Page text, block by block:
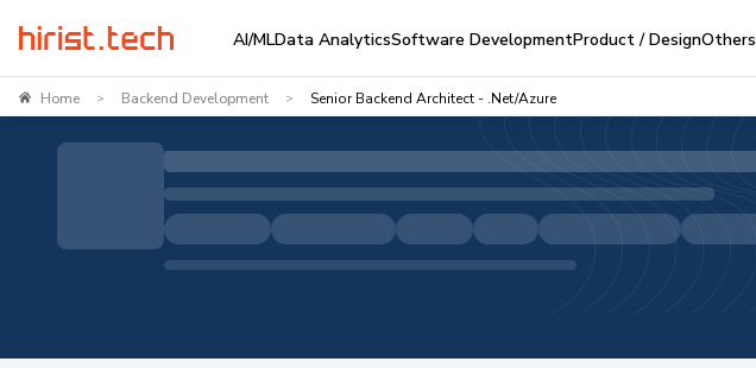
AI/MLData AnalyticsSoftware DevelopmentProduct / DesignOthers
Home > Backend Development > Senior Backend Architect - .Net/Azure